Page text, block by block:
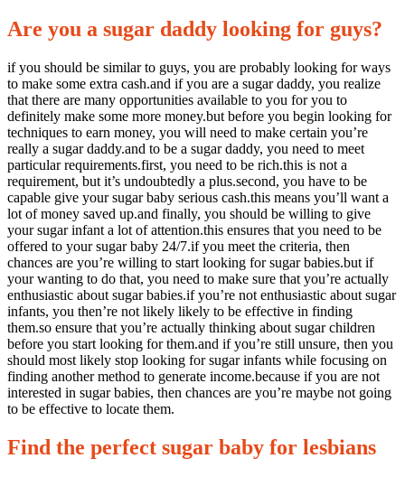
Are you a sugar daddy looking for guys?
if you should be similar to guys, you are probably looking for ways
to make some extra cash.and if you are a sugar daddy, you realize
that there are many opportunities available to you for you to
definitely make some more money.but before you begin looking for
techniques to earn money, you will need to make certain you’re
really a sugar daddy.and to be a sugar daddy, you need to meet
particular requirements.first, you need to be rich.this is not a
requirement, but it’s undoubtedly a plus.second, you have to be
capable give your sugar baby serious cash.this means you’ll want a
lot of money saved up.and finally, you should be willing to give
your sugar infant a lot of attention.this ensures that you need to be
offered to your sugar baby 24/7.if you meet the criteria, then
chances are you’re willing to start looking for sugar babies.but if
your wanting to do that, you need to make sure that you’re actually
enthusiastic about sugar babies.if you’re not enthusiastic about sugar
infants, you then’re not likely likely to be effective in finding
them.so ensure that you’re actually thinking about sugar children
before you start looking for them.and if you’re still unsure, then you
should most likely stop looking for sugar infants while focusing on
finding another method to generate income.because if you are not
interested in sugar babies, then chances are you’re maybe not going
to be effective to locate them.
Find the perfect sugar baby for lesbians